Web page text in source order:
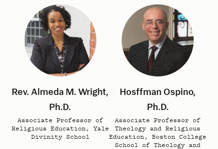
Rev. Almeda M. Wright,
Ph.D.
Associate Professor of
Religious Education, Yale
Divinity School
Hosffman Ospino,
Ph.D.
Associate Professor of
Theology and Religious
Education, Boston College
School of Theology and